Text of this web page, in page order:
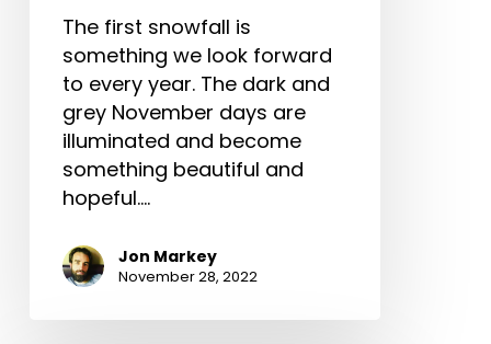
The first snowfall is
something we look forward
to every year. The dark and
grey November days are
illuminated and become
something beautiful and
hopeful.…
Jon Markey
November 28, 2022